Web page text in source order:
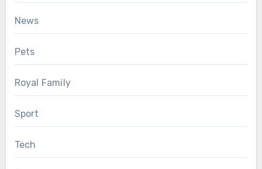
News
Pets
Royal Family
Sport
Tech